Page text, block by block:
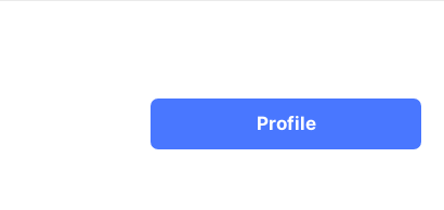
Profile